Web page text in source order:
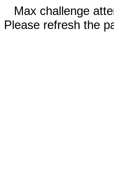
Max challenge
Please refresh the